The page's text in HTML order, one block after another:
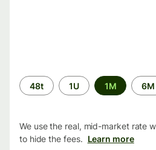
Time
period
48t 1U 1M 6M
We use the real, mid-market rate
to hide the fees. Learn more